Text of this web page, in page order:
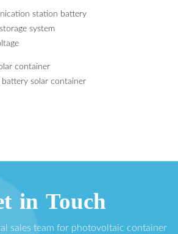
station battery
system
container
solar container
in Touch
sales team for photovoltaic container